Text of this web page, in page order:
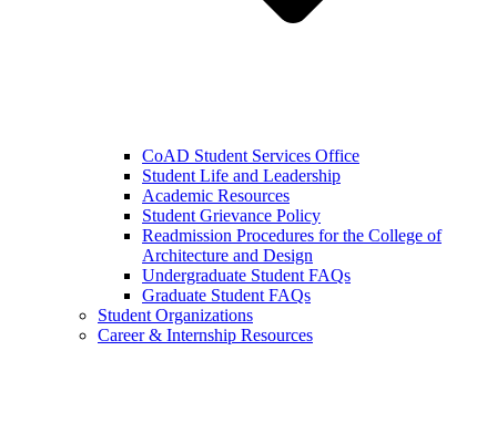
CoAD Student Services Office
Student Life and Leadership
Academic Resources
Student Grievance Policy
Readmission Procedures for the College of
Architecture and Design
Undergraduate Student FAQs
Graduate Student FAQs
Student Organizations
Career & Internship Resources